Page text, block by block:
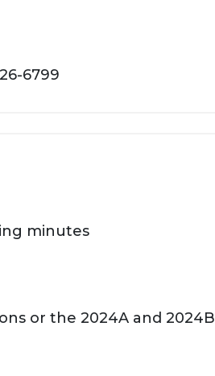
6799
minutes
or the 2024A and 2024B